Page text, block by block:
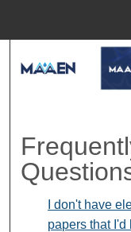
I don't have
papers that I'd